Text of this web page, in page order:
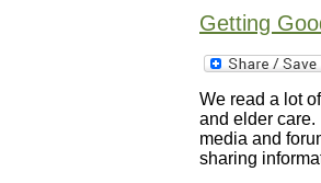
Getting
We read a lot
and elder
media and
sharing